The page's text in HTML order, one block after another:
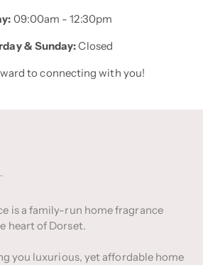
09:00am - 12:30pm
& Sunday:Closed
to connecting with you!
is a family-run home fragrance
heart of Dorset.
you luxurious, yet affordable home